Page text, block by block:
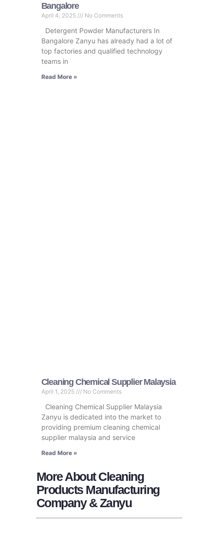
Bangalore
April 4, 2025 No Comments
Detergent Powder Manufacturers In
Bangalore Zanyu has already had a lot of
top factories and qualified technology
teams in
Read More »
Cleaning Chemical Supplier Malaysia
April 1, 2025 No Comments
Cleaning Chemical Supplier Malaysia
Zanyu is dedicated into the market to
providing premium cleaning chemical
supplier malaysia and service
Read More »
More About Cleaning
Products Manufacturing
Company & Zanyu